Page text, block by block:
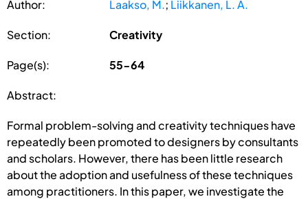
Author: Laakso, M.; Liikkanen, L. A.
Section: Creativity
Page(s): 55-64
Abstract:
Formal problem-solving and creativity techniques have
repeatedly been promoted to designers by consultants
and scholars. However, there has been little research
about the adoption and usefulness of these techniques
among practitioners. In this paper, we investigate the